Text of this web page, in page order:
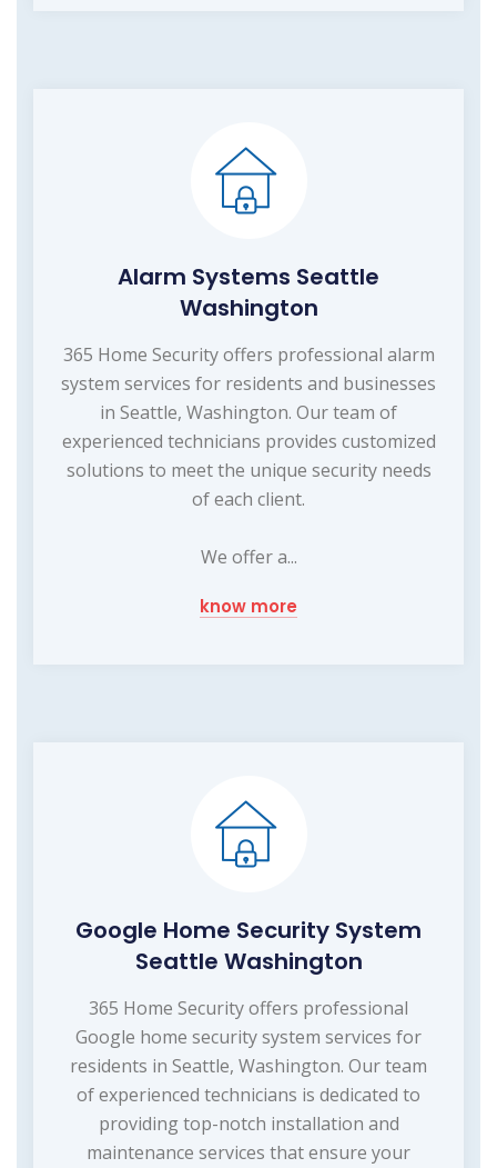
Alarm Systems Seattle
Washington
365 Home Security offers professional alarm
system services for residents and businesses
in Seattle, Washington. Our team of
experienced technicians provides customized
solutions to meet the unique security needs
of each client.
We offer a...
know more
Google Home Security System
Seattle Washington
365 Home Security offers professional
Google home security system services for
residents in Seattle, Washington. Our team
of experienced technicians is dedicated to
providing top-notch installation and
maintenance services that ensure your